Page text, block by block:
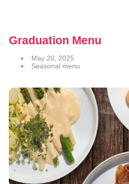
Graduation Menu
May 20, 2025
Seasonal menu